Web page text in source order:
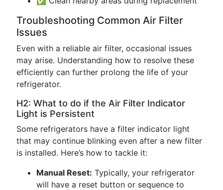
Troubleshooting Common Air Filter
Issues
Even with a reliable air filter, occasional issues
may arise. Understanding how to resolve these
efficiently can further prolong the life of your
refrigerator.
H2: What to do if the Air Filter Indicator
Light is Persistent
Some refrigerators have a filter indicator light
that may continue blinking even after a new filter
is installed. Here’s how to tackle it:
Manual Reset: Typically, your refrigerator
will have a reset button or sequence to